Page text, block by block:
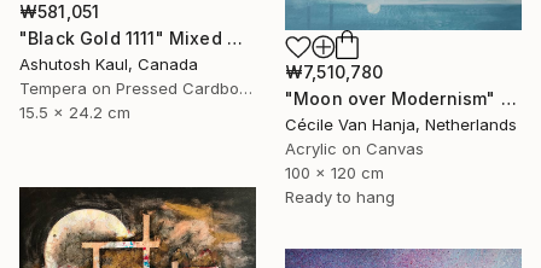
₩581,051
"Black Gold 1111" Mixed Media
Ashutosh Kaul, Canada
Tempera on Pressed Cardboard
15.5 x 24.2 cm
₩7,510,780
"Moon over Modernism" Painting
Cécile Van Hanja, Netherlands
Acrylic on Canvas
100 x 120 cm
Ready to hang